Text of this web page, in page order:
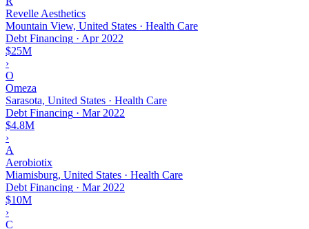
Revelle Aesthetics
Mountain View, United States · Health Care
Debt Financing · Apr 2022
$25M
›
O
Omeza
Sarasota, United States · Health Care
Debt Financing · Mar 2022
$4.8M
›
A
Aerobiotix
Miamisburg, United States · Health Care
Debt Financing · Mar 2022
$10M
›
C